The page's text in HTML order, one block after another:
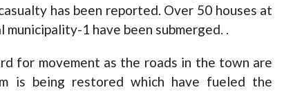
has been reported. Over 50 houses at
1 have been submerged. .
for movement as the roads in the town are
is being restored which have fueled the